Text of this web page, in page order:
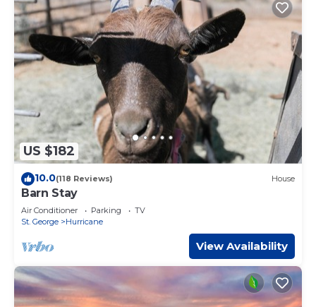
US $182
10.0(118 Reviews) House
Barn Stay
Air Conditioner Parking
TV
St. George
Hurricane
View Availability